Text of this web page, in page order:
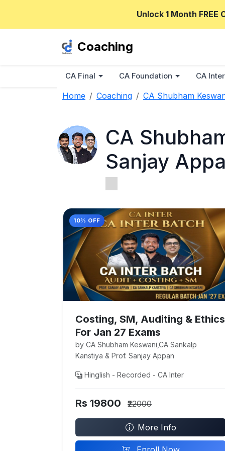
Unlock 1 Month
Coaching
CA Final CA Foundation CA Inter
Home Coaching CA Shubham
CA
Sanjay
10% OFF
Costing, SM, Auditing & Ethics
For Jan 27 Exams
by CA Shubham Keswani,CA Sankalp
Kanstiya & Prof. Sanjay Appan
Hinglish - Recorded - CA Inter
Rs 19800 ₹22000
More Info